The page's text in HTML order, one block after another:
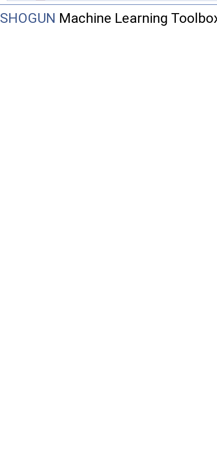
SHOGUN Machine Learning